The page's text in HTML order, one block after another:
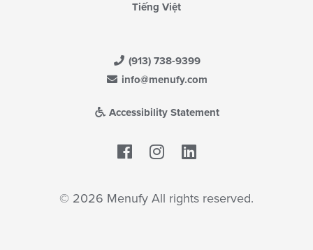
Tiếng Việt
(913) 738-9399
info@menufy.com
Accessibility Statement
Facebook
© 2026 Menufy All rights reserved.